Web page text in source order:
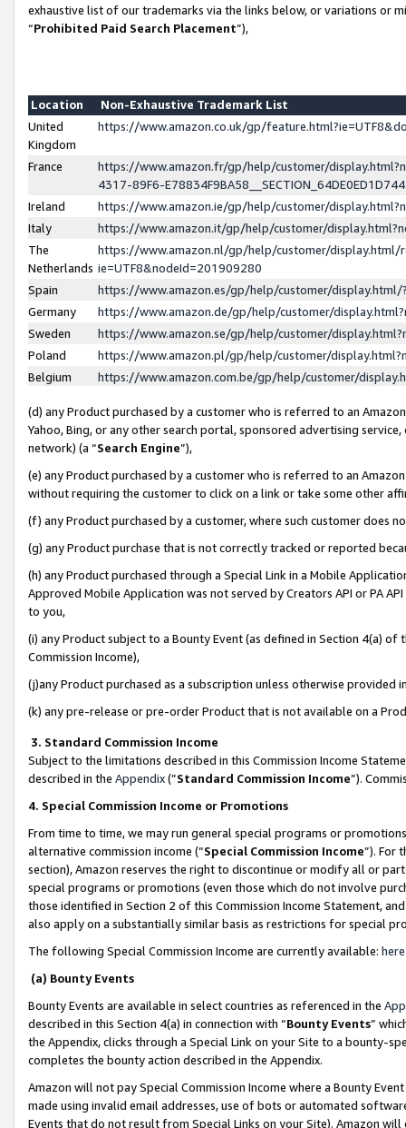
exhaustive list of our trademarks via the links below, or variations or
“Prohibited Paid Search Placement”),
Location
Non-Exhaustive Trademark List
United
Kingdom
https://www.amazon.co.uk/gp/
France
https://www.amazon.fr/gp/help/customer/
4317-89F6-
Ireland
https://www.amazon.ie/gp/help/customer/
Italy
https://www.amazon.it/gp/help/customer/
The
Netherlands
https://www.amazon.nl/gp/help/customer/display.html/
ie=UTF8&nodeId=201909280
Spain
https://www.amazon.es/gp/help/customer/
Germany
https://www.amazon.de/gp/help/customer/
Sweden
https://www.amazon.se/gp/help/customer/
Poland
https://www.amazon.pl/gp/help/customer/
Belgium
https://www.amazon.com.be/gp/help/customer/
(d) any Product purchased by a customer who is referred to an
Yahoo, Bing, or any other search portal, sponsored advertising
network) (a “Search Engine”),
(e) any Product purchased by a customer who is referred to an
without requiring the customer to click on a link or take some other
(f) any Product purchased by a customer, where such customer does
(g) any Product purchase that is not correctly tracked or reported
(h) any Product purchased through a Special Link in a Mobile
Approved Mobile Application was not served by Creators API or PA
to you,
(i) any Product subject to a Bounty Event (as defined in Section 4(a)
Commission Income),
(j)any Product purchased as a subscription unless otherwise provided
(k) any pre-release or pre-order Product that is not available on a
3. Standard Commission Income
Subject to the limitations described in this Commission Income
described in the Appendix(”Standard Commission Income”).
4. Special Commission Income or Promotions
From time to time, we may run general special programs or
alternative commission income (“Special Commission Income”). For
section), Amazon reserves the right to discontinue or modify all or
special programs or promotions (even those which do not involve
those identified in Section 2 of this Commission Income Statement,
also apply on a substantially similar basis as restrictions for special
The following Special Commission Income are currently available: here
(a) Bounty Events
Bounty Events are available in select countries as referenced in the
described in this Section 4(a) in connection with “Bounty Events”
the Appendix, clicks through a Special Link on your Site to a bounty-
completes the bounty action described in the Appendix.
Amazon will not pay Special Commission Income where a Bounty
made using invalid email addresses, use of bots or automated
Events that do not result from Special Links on your Site). Amazon